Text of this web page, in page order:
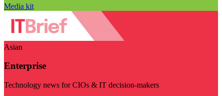
Media kit
Asian
Enterprise
Technology news for CIOs & IT decision-makers